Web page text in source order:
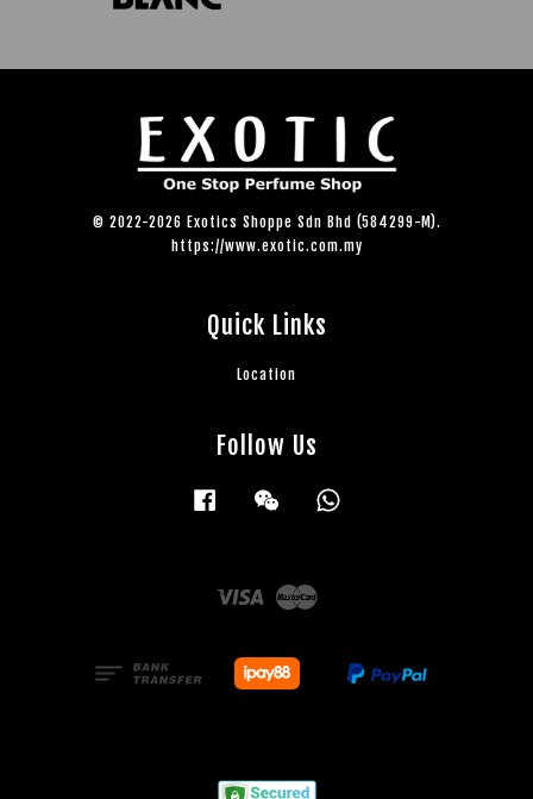
© 2022-2026 Exotics Shoppe Sdn Bhd (584299-M).
https://www.exotic.com.my
Quick Links
Location
Follow Us
Facebook Wechat
Visa